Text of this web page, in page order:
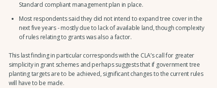
Standard compliant management plan in place.
Most respondents said they did not intend to expand tree cover in the
next five years - mostly due to lack of available land, though complexity
of rules relating to grants was also a factor.
This last finding in particular corresponds with the CLA’s call for greater
simplicity in grant schemes and perhaps suggests that if government tree
planting targets are to be achieved, significant changes to the current rules
will have to be made.